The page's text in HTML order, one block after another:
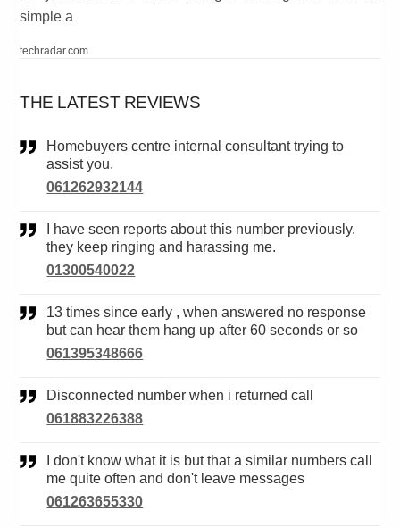
simple a
techradar.com
THE LATEST REVIEWS
Homebuyers centre internal consultant trying to
assist you.
061262932144
they keep ringing and harassing me.
01300540022
13 times since early , when answered no response
but can hear them hang up after 60 seconds or so
061395348666
Disconnected number when i returned call
061883226388
me quite often and don't leave messages
061263655330